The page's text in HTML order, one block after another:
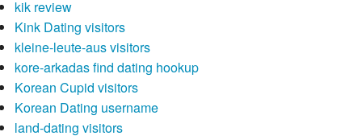
kik review
Kink Dating visitors
kleine-leute-aus visitors
kore-arkadas find dating hookup
Korean Cupid visitors
Korean Dating username
land-dating visitors